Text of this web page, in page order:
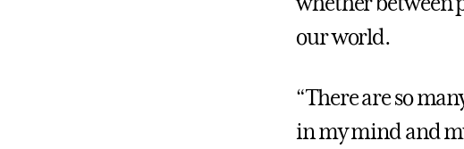
our world.
“There are so
in my mind and